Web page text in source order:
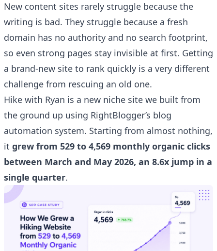
New content sites rarely struggle because the
writing is bad. They struggle because a fresh
domain has no authority and no search footprint,
so even strong pages stay invisible at first. Getting
a brand-new site to rank quickly is a very different
challenge from rescuing an old one.
Hike with Ryan is a new niche site we built from
the ground up using RightBlogger’s blog
automation system. Starting from almost nothing,
it grew from 529 to 4,569 monthly organic clicks
between March and May 2026, an 8.6x jump in a
single quarter.